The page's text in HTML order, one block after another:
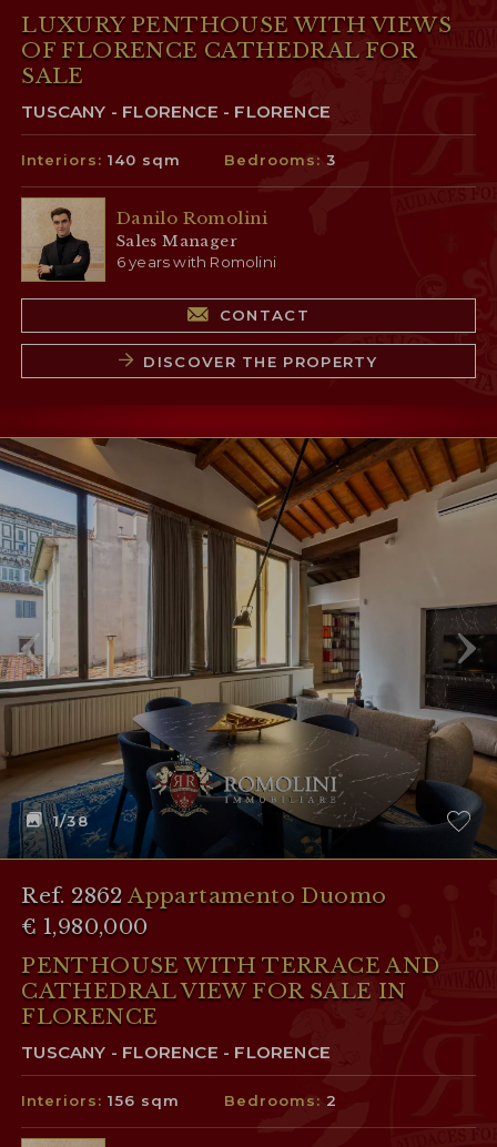
LUXURY PENTHOUSE WITH VIEWS
OF FLORENCE CATHEDRAL FOR
SALE
TUSCANY - FLORENCE - FLORENCE
Interiors:140 sqm Bedrooms:3
Danilo Romolini
Sales Manager
6 years with Romolini
CONTACT
DISCOVER THE PROPERTY
1/38
Ref. 2862 Appartamento Duomo
€ 1,980,000
PENTHOUSE WITH TERRACE AND
CATHEDRAL VIEW FOR SALE IN
FLORENCE
TUSCANY - FLORENCE - FLORENCE
Interiors:156 sqm Bedrooms: 2